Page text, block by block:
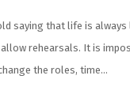
saying that life is always
rehearsals. It is
the roles, time…